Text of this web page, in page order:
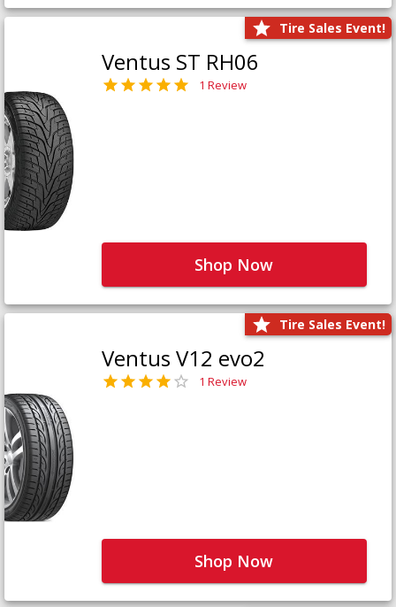
Tire Sales Event!
Ventus ST RH06
1 Review
Shop Now
Tire Sales Event!
Ventus V12 evo2
1 Review
Shop Now